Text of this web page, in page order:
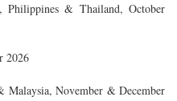
Philippines & Thailand, October
2026
November & December